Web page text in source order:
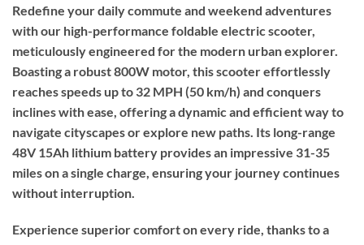
Redefine your daily commute and weekend adventures
with our high-performance foldable electric scooter,
meticulously engineered for the modern urban explorer.
Boasting a robust 800W motor, this scooter effortlessly
reaches speeds up to 32 MPH (50 km/h) and conquers
inclines with ease, offering a dynamic and efficient way to
navigate cityscapes or explore new paths. Its long-range
48V 15Ah lithium battery provides an impressive 31-35
miles on a single charge, ensuring your journey continues
without interruption.
Experience superior comfort on every ride, thanks to a